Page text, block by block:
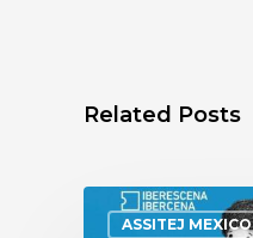
Related Posts
ASSITEJ MEXICO